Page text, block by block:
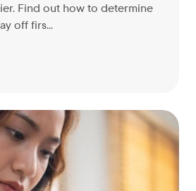
Find out how to determine
off firs...